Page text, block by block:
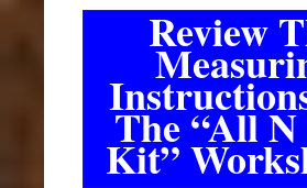
Review
The “All N
Kit”